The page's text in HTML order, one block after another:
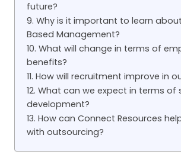
future?
9. Why is it important to learn
Based Management?
10. What will change in terms of
benefits?
11. How will recruitment improve in
12. What can we expect in terms of
development?
13. How can Connect Resources
with outsourcing?